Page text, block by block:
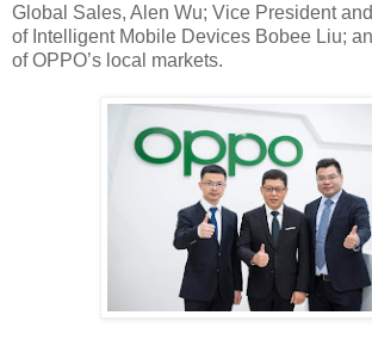
Global Sales, Alen Wu; Vice President
of Intelligent Mobile Devices Bobee Liu;
of OPPO’s local markets.